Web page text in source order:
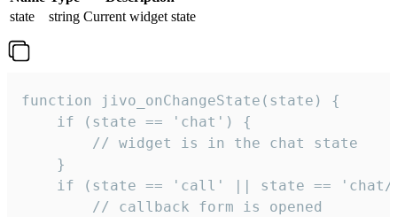
state
string Current widget state
function jivo_onChangeState(state) {
    if (state == 'chat') {
        // widget is in the chat state
    }
if (state == 'call' || state ==
        // callback form is opened